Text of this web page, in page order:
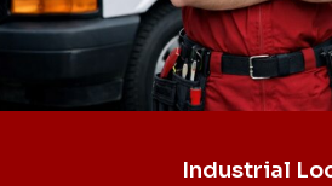
Industrial